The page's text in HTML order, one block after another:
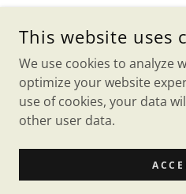
private
About PI
Our
This website uses
We use cookies to analyze
optimize your website
use of cookies, your data
other user data.